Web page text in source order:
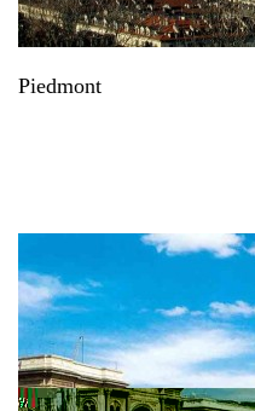
Piedmont